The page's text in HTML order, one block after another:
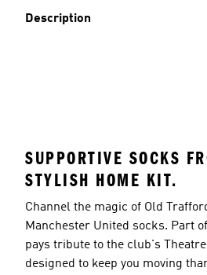
Description
SUPPORTIVE SOCKS
STYLISH HOME KIT.
Channel the magic of Old
Manchester United socks. Part
pays tribute to the club's
designed to keep you moving